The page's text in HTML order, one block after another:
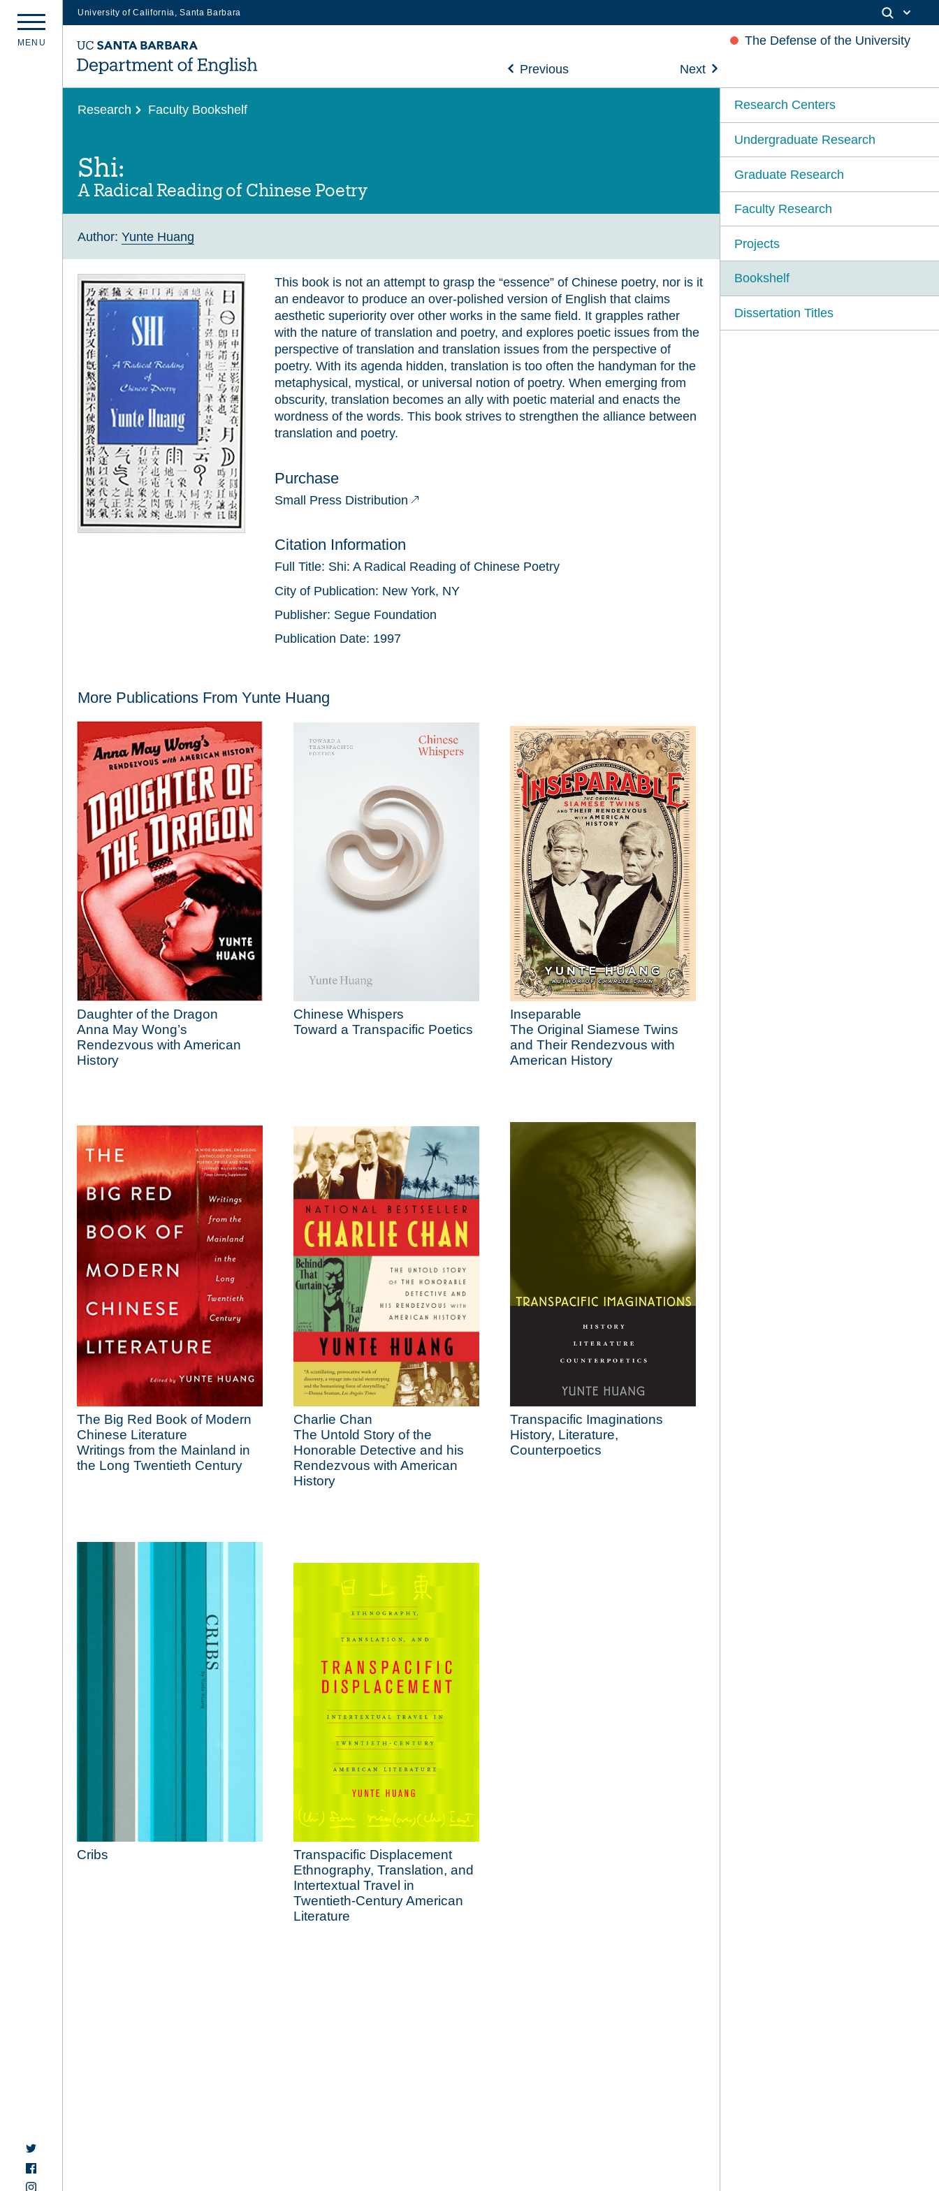
University of California, Santa Barbara
main
content
The Defense of the University
M E N U
Previous Next
Research Faculty Bookshelf
Shi:
A Radical Reading of Chinese Poetry
Author: Yunte Huang
This book is not an attempt to grasp the “essence” of Chinese poetry, nor is it
an endeavor to produce an over-polished version of English that claims
aesthetic superiority over other works in the same field. It grapples rather
with the nature of translation and poetry, and explores poetic issues from the
perspective of translation and translation issues from the perspective of
poetry. With its agenda hidden, translation is too often the handyman for the
metaphysical, mystical, or universal notion of poetry. When emerging from
obscurity, translation becomes an ally with poetic material and enacts the
wordness of the words. This book strives to strengthen the alliance between
translation and poetry.
Purchase
Small Press Distribution
Citation Information
Full Title: Shi: A Radical Reading of Chinese Poetry
City of Publication: New York, NY
Publisher: Segue Foundation
Publication Date: 1997
More Publications From Yunte Huang
Daughter of the Dragon
Anna May Wong’s
Rendezvous with American
History
Chinese Whispers
Toward a Transpacific Poetics
Inseparable
The Original Siamese Twins
and Their Rendezvous with
American History
The Big Red Book of Modern
Chinese Literature
Writings from the Mainland in
the Long Twentieth Century
Charlie Chan
The Untold Story of the
Honorable Detective and his
Rendezvous with American
History
Transpacific Imaginations
History, Literature,
Counterpoetics
Cribs
Transpacific Displacement
Ethnography, Translation, and
Intertextual Travel in
Twentieth-Century American
Literature
Research Centers
Undergraduate Research
Graduate Research
Faculty Research
Projects
Bookshelf
Dissertation Titles